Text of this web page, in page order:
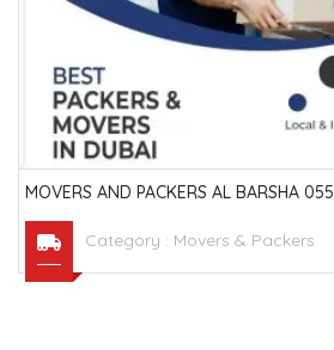
MOVERS AND PACKERS AL BARSHA
Category : Movers & Packers